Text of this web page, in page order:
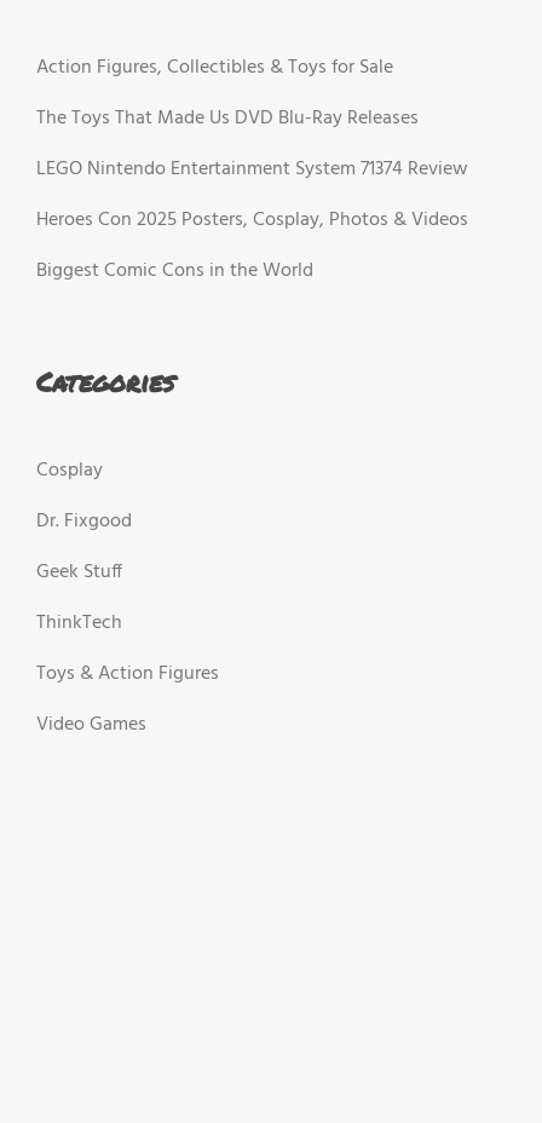
Action Figures, Collectibles & Toys for Sale
The Toys That Made Us DVD Blu-Ray Releases
LEGO Nintendo Entertainment System 71374 Review
Heroes Con 2025 Posters, Cosplay, Photos & Videos
Biggest Comic Cons in the World
Categories
Cosplay
Dr. Fixgood
Geek Stuff
ThinkTech
Toys & Action Figures
Video Games